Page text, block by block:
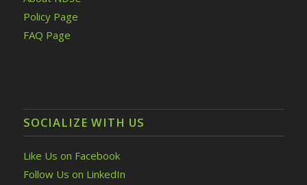
Policy Page
FAQ Page
SOCIALIZE WITH US
Like Us on Facebook
Follow Us on LinkedIn